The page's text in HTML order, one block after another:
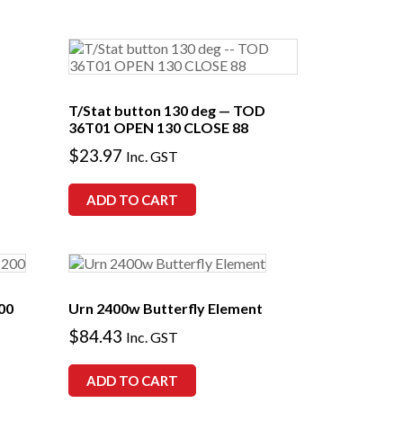
T/Stat button 130 deg — TOD
36T01 OPEN 130 CLOSE 88
$23.97 Inc. GST
ADD TO CART
Urn 2400w Butterfly Element
$84.43 Inc. GST
ADD TO CART